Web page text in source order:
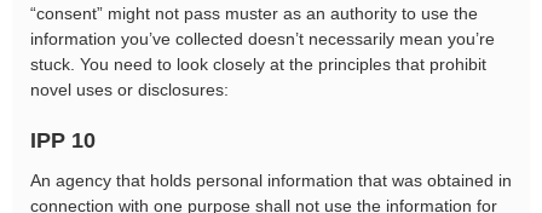
“consent” might not pass muster as an authority to use the
information you’ve collected doesn’t necessarily mean you’re
stuck. You need to look closely at the principles that prohibit
novel uses or disclosures:
IPP 10
An agency that holds personal information that was obtained in
connection with one purpose shall not use the information for